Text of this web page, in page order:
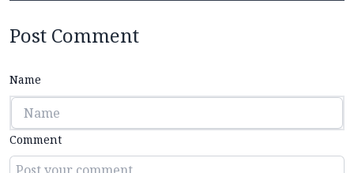
Post Comment
Name
Comment